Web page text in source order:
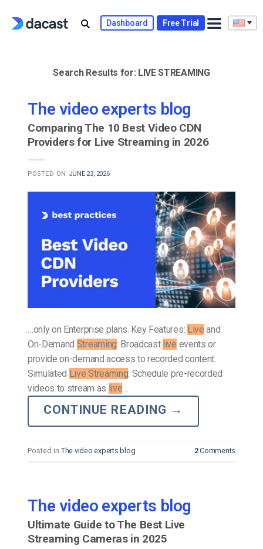
Dashboard Free Trial
Search Results for: LIVE STREAMING
The video experts blog
Comparing The 10 Best Video CDN
Providers for Live Streaming in 2026
POSTED ON JUNE 23, 2026
…only on Enterprise plans. Key Features: Live and
On-Demand Streaming: Broadcast live events or
provide on-demand access to recorded content.
Simulated Live Streaming: Schedule pre-recorded
videos to stream as live…
CONTINUE READING →
Posted in The video experts blog 2Comments
The video experts blog
Ultimate Guide to The Best Live
Streaming Cameras in 2025